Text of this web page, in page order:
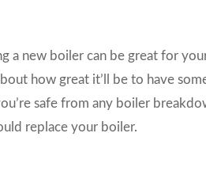
a new boiler can be great for
how great it’ll be to have
safe from any boiler
replace your boiler.